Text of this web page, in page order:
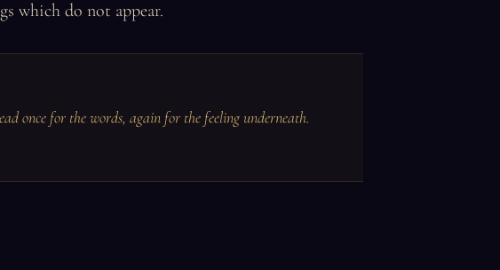
which do not appear.
once for the words, again for the feeling underneath.